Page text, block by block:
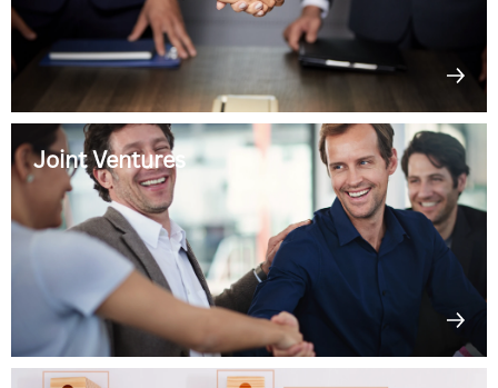
Joint Ventures